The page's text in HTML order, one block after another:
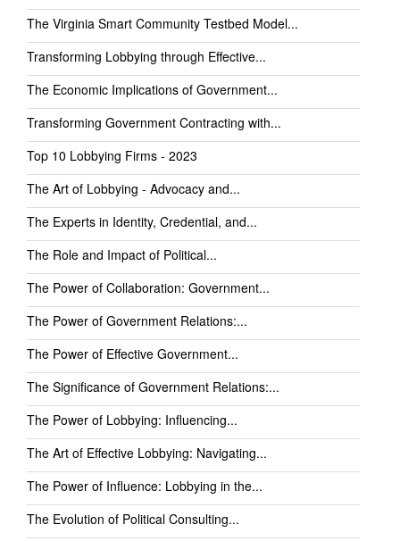
The Virginia Smart Community Testbed Model...
Transforming Lobbying through Effective...
The Economic Implications of Government...
Transforming Government Contracting with...
Top 10 Lobbying Firms - 2023
The Art of Lobbying - Advocacy and...
The Experts in Identity, Credential, and...
The Role and Impact of Political...
The Power of Collaboration: Government...
The Power of Government Relations:...
The Power of Effective Government...
The Significance of Government Relations:...
The Power of Lobbying: Influencing...
The Art of Effective Lobbying: Navigating...
The Power of Influence: Lobbying in the...
The Evolution of Political Consulting...